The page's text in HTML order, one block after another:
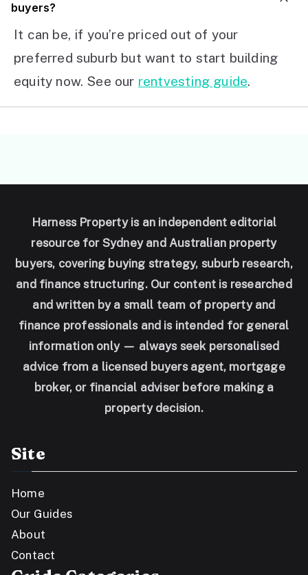
buyers?
It can be, if you’re priced out of your
preferred suburb but want to start building
equity now. See our rentvesting guide.
Harness Property is an independent editorial
resource for Sydney and Australian property
buyers, covering buying strategy, suburb research,
and finance structuring. Our content is researched
and written by a small team of property and
finance professionals and is intended for general
information only — always seek personalised
advice from a licensed buyers agent, mortgage
broker, or financial adviser before making a
property decision.
Site
Home
Our Guides
About
Contact